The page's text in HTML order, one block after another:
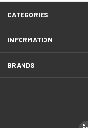
CATEGORIES
INFORMATION
BRANDS